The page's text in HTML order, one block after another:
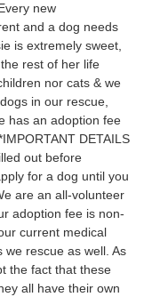
new
and a dog needs
is extremely sweet,
rest of her life
nor cats & we
in our rescue,
has an adoption fee
DETAILS
out before
for a dog until you
are an all-volunteer
adoption fee is non-
current medical
we rescue as well. As
the fact that these
all have their own